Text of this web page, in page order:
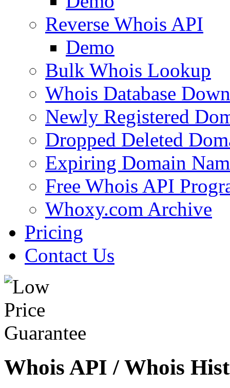
Reverse Whois API
Demo
Bulk Whois Lookup
Whois Database
Newly Registered
Dropped Deleted
Expiring Domain
Free Whois API
Whoxy.com Archive
Pricing
Contact Us
Whois API / Whois